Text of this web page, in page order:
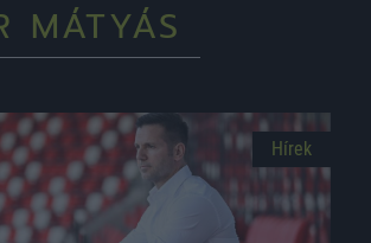
MÁTYÁS
Hírek